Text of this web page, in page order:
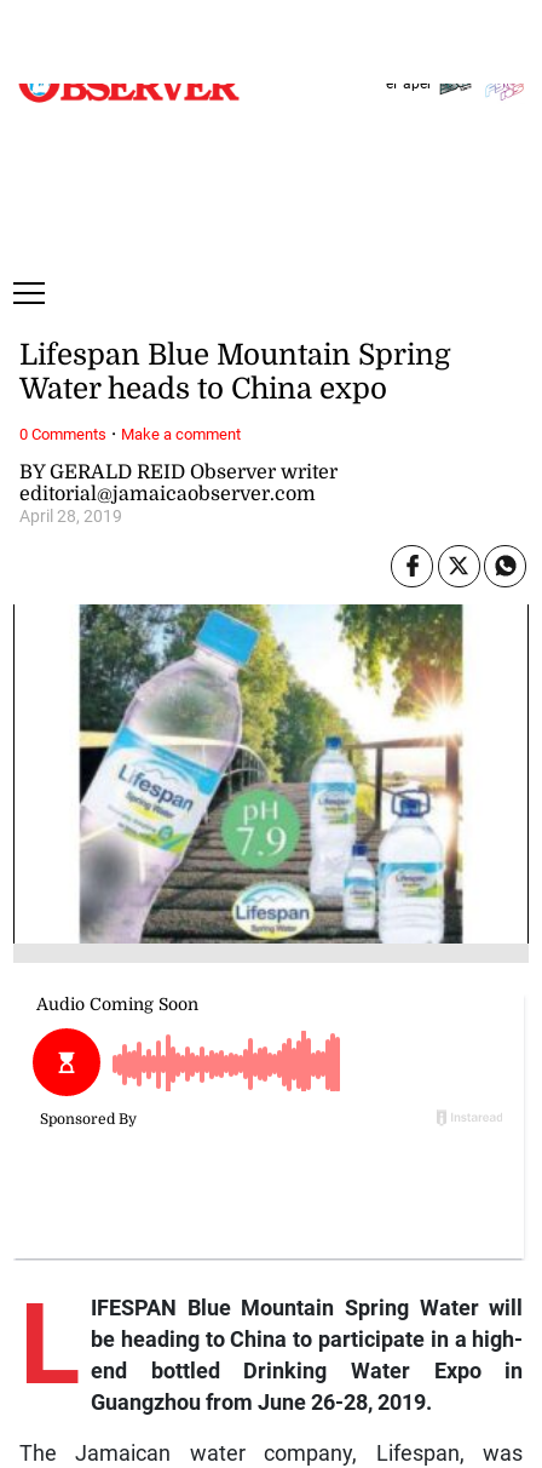
ePaper
BY GERALD REID Observer writer
editorial@jamaicaobserver.com
April 28, 2019
Lifespan Blue Mountain Spring
Water heads to China expo
L
IFESPAN Blue Mountain Spring Water will
be heading to China to participate in a high-
end bottled Drinking Water Expo in
Guangzhou from June 26-28, 2019.
The Jamaican water company, Lifespan, was
0 Comments · Make a comment